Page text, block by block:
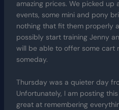
amazing prices. We picked up
events, some mini and pony
nothing that fit them properly
possibly start training Jenny
will be able to offer some cart
someday.
Thursday was a quieter day
Unfortunately, I am posting
great at remembering